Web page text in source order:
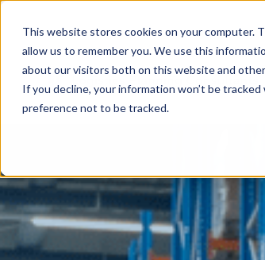
This website stores cookies on your computer.
allow us to remember you. We use this
about our visitors both on this website and
If you decline, your information won’t be
preference not to be tracked.